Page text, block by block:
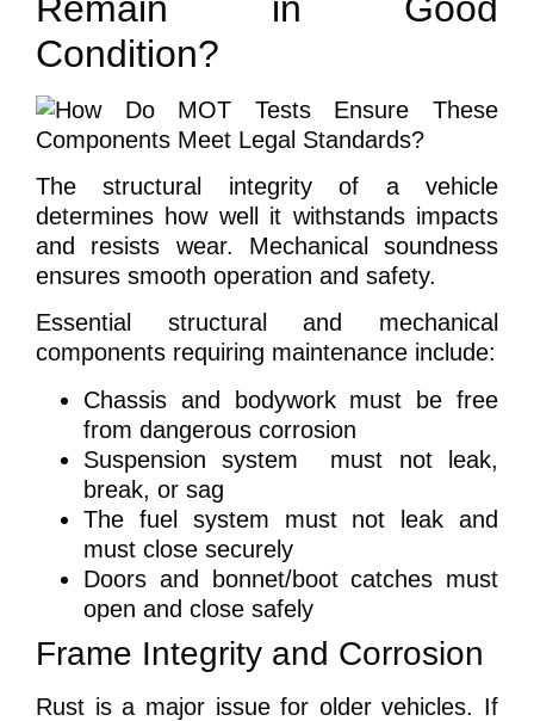
Condition?
The structural integrity of a vehicle
determines how well it withstands impacts
and resists wear. Mechanical soundness
ensures smooth operation and safety.
Essential structural and mechanical
components requiring maintenance include:
Chassis and bodywork must be free
from dangerous corrosion
Suspension system must not leak,
break, or sag
The fuel system must not leak and
must close securely
Doors and bonnet/boot catches must
open and close safely
Frame Integrity and Corrosion
Rust is a major issue for older vehicles. If